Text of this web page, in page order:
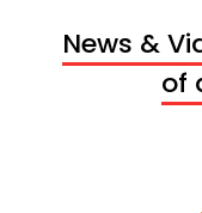
News &
of